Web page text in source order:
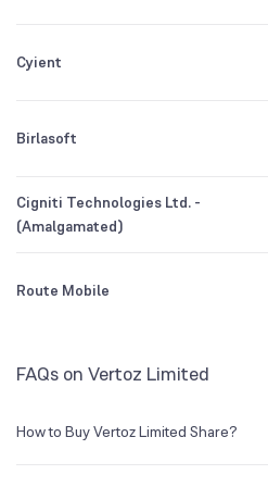
3Y CAGR
All Financials
Cyient
Birlasoft
Cigniti Technologies Ltd. -
(Amalgamated)
Route Mobile
FAQs on Vertoz Limited
How to Buy Vertoz Limited Share?